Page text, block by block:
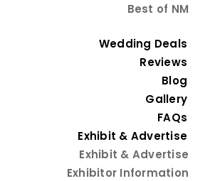
Best of NM
Wedding Deals
Reviews
Blog
Gallery
FAQs
Exhibit & Advertise
Exhibit & Advertise
Exhibitor Information
Back to Favorite Things